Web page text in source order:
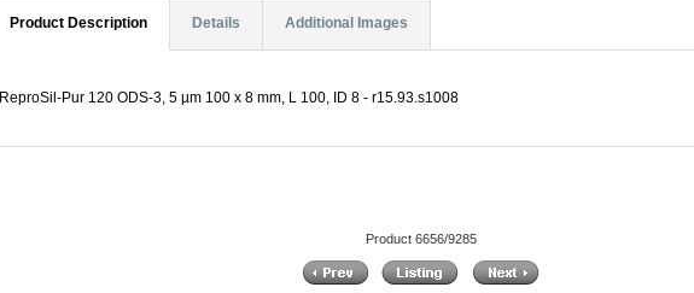
Product Description Details Additional Images
ReproSil-Pur 120 ODS-3, 5 µm 100 x 8 mm, L 100, ID 8 - r15.93.s1008
Product 6656/9285